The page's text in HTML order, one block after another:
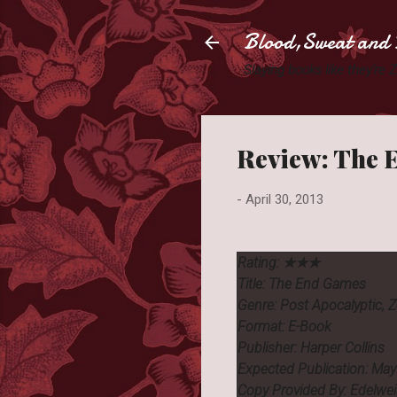
Blood,Sweat and
Slaying books like they're
Review: The
- April 30, 2013
Rating:
★★★
Title: The End Games
Genre: Post Apocalyptic,
Format: E-Book
Publisher: Harper Collins
Expected Publication:
Copy Provided By: